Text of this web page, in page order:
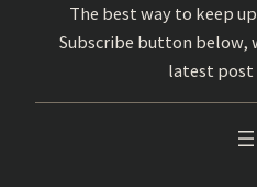
The best way to keep
Subscribe button below,
latest post